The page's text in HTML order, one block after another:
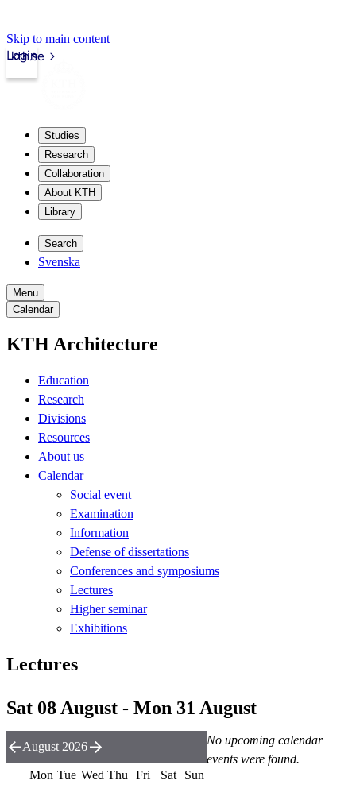
Skip to main content
kth.se
Login
Studies
Research
Collaboration
About KTH
Library
Search
Svenska
Menu
Calendar
KTH Architecture
Education
Research
Divisions
Resources
About us
Calendar
Social event
Examination
Information
Defense of dissertations
Conferences and symposiums
Lectures
Higher seminar
Exhibitions
Lectures
Sat 08 August - Mon 31 August
No upcoming calendar
events were found.
August 2026
Mon Tue Wed Thu Fri Sat
Sun